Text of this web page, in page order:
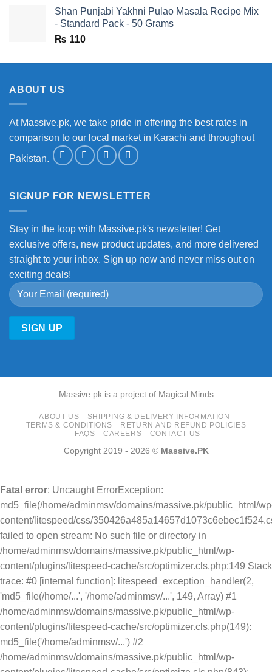
Shan Punjabi Yakhni Pulao Masala Recipe Mix
- Standard Pack - 50 Grams
₨ 110
ABOUT US
At Massive.pk, we take pride in offering the best rates in
comparison to our local market in Karachi and throughout
Pakistan.
SIGNUP FOR NEWSLETTER
Stay in the loop with Massive.pk's newsletter! Get
exclusive offers, new product updates, and more delivered
straight to your inbox. Sign up now and never miss out on
exciting deals!
Massive.pk is a project of Magical Minds
ABOUT US
SHIPPING & DELIVERY INFORMATION
TERMS & CONDITIONS
RETURN AND REFUND POLICIES
FAQS
CAREERS CONTACT US
Copyright 2019 - 2026 © Massive.PK
Fatal error: Uncaught ErrorException:
md5_file(/home/adminmsv/domains/massive.pk/public_html/
content/litespeed/css/
failed to open stream: No such file or directory in
/home/adminmsv/domains/massive.pk/public_html/wp-
content/plugins/litespeed-cache/src/optimizer.cls.php:149 Stack
trace: #0 [internal function]: litespeed_exception_handler(2,
'md5_file(/home/...', '/home/adminmsv/...', 149, Array) #1
/home/adminmsv/domains/massive.pk/public_html/wp-
content/plugins/litespeed-cache/src/optimizer.cls.php(149):
md5_file('/home/adminmsv/...') #2
/home/adminmsv/domains/massive.pk/public_html/wp-